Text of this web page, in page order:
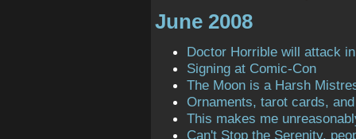
June 2008
Doctor Horrible will attack
Signing at Comic-Con
The Moon is a Harsh
Ornaments, tarot cards,
This makes me
Can't Stop the Serenity,